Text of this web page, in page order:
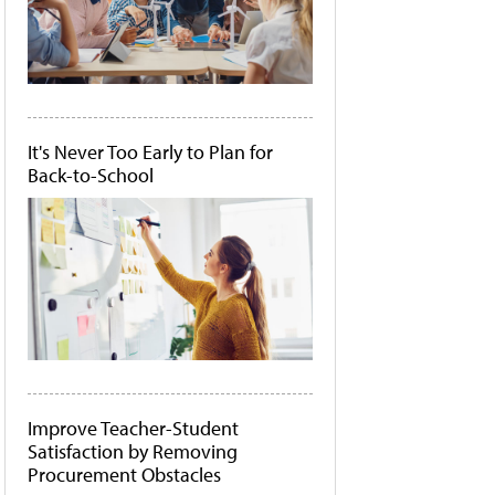
It's Never Too Early to Plan for
Back-to-School
Improve Teacher-Student
Satisfaction by Removing
Procurement Obstacles